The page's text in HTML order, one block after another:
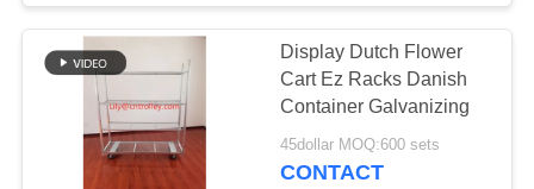
COMPANY
NEWS
SITEMAP
Display Dutch Flower
Cart Ez Racks Danish
Container Galvanizing
45dollar MOQ:600 sets
CONTACT